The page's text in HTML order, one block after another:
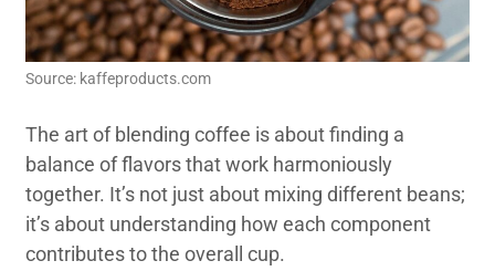
Source: kaffeproducts.com
The art of blending coffee is about finding a
balance of flavors that work harmoniously
together. It’s not just about mixing different beans;
it’s about understanding how each component
contributes to the overall cup.